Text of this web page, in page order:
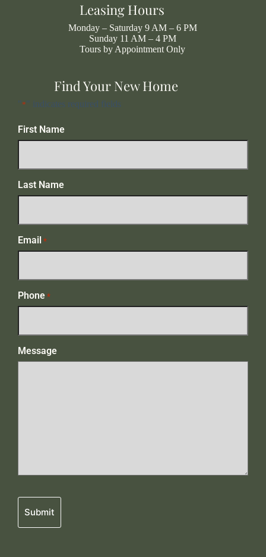
Leasing Hours
Monday – Saturday 9 AM – 6 PM
Sunday 11 AM – 4 PM
Tours by Appointment Only
Find Your New Home
" *" indicates required fields
First Name
Last Name
Email *
Phone *
Message